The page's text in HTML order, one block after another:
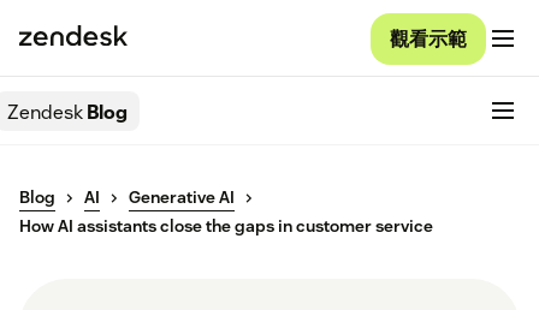
觀看示範
ZendeskBlog
Blog AI
Generative AI
How AI assistants close the gaps in customer service